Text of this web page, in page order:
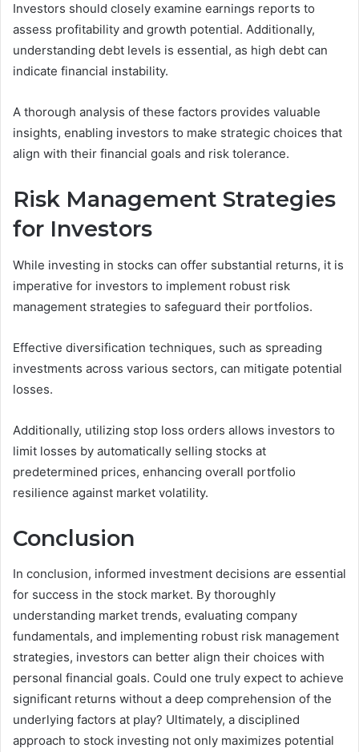
Investors should closely examine earnings reports to
assess profitability and growth potential. Additionally,
understanding debt levels is essential, as high debt can
indicate financial instability.
A thorough analysis of these factors provides valuable
insights, enabling investors to make strategic choices that
align with their financial goals and risk tolerance.
Risk Management Strategies
for Investors
While investing in stocks can offer substantial returns, it is
imperative for investors to implement robust risk
management strategies to safeguard their portfolios.
Effective diversification techniques, such as spreading
investments across various sectors, can mitigate potential
losses.
Additionally, utilizing stop loss orders allows investors to
limit losses by automatically selling stocks at
predetermined prices, enhancing overall portfolio
resilience against market volatility.
Conclusion
In conclusion, informed investment decisions are essential
for success in the stock market. By thoroughly
understanding market trends, evaluating company
fundamentals, and implementing robust risk management
strategies, investors can better align their choices with
personal financial goals. Could one truly expect to achieve
significant returns without a deep comprehension of the
underlying factors at play? Ultimately, a disciplined
approach to stock investing not only maximizes potential